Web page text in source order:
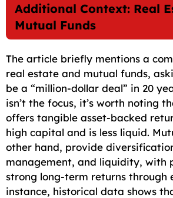
Additional Context: Real
Mutual Funds
The article briefly mentions a
real estate and mutual funds,
be a “million-dollar deal” in 20
isn’t the focus, it’s worth noting
offers tangible asset-backed
high capital and is less liquid.
other hand, provide
management, and liquidity, with
strong long-term returns through
instance, historical data shows